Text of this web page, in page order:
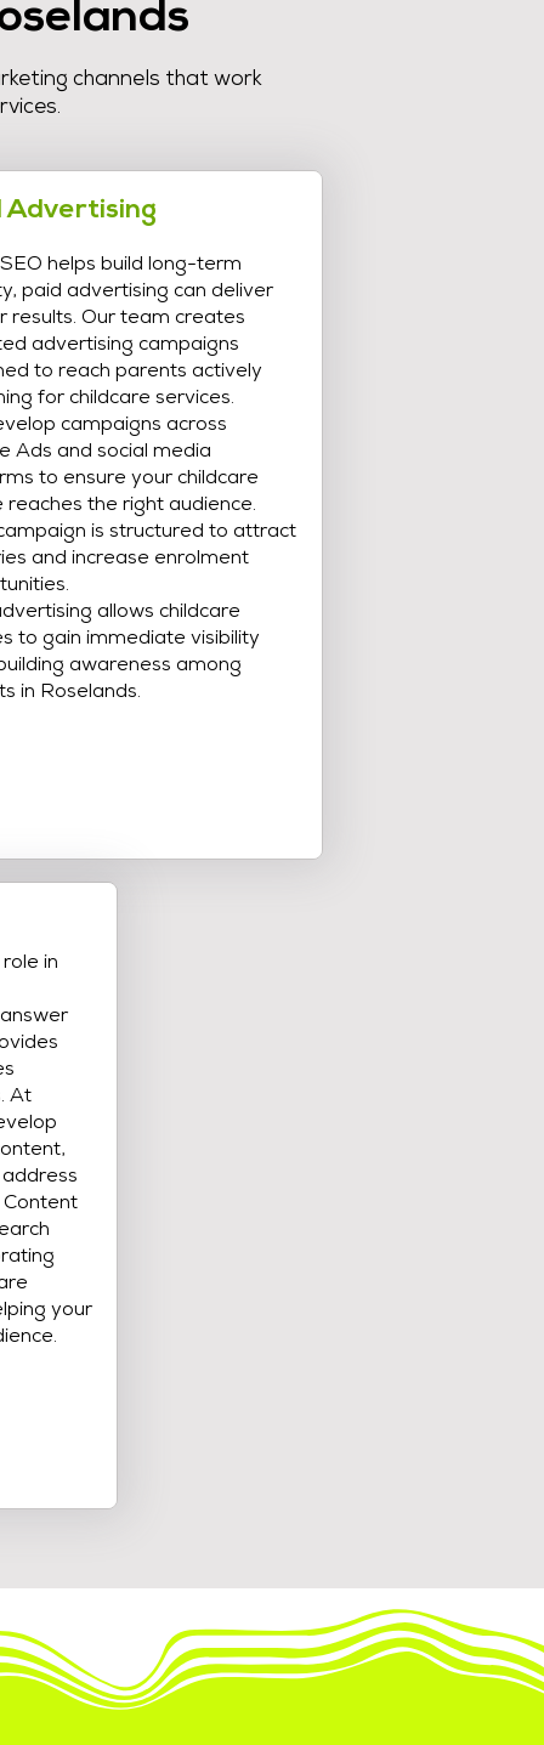
channels that work
Advertising
helps build long-term
paid advertising can deliver
results. Our team creates
advertising campaigns
to reach parents actively
for childcare services.
campaigns across
Ads and social media
to ensure your childcare
reaches the right audience.
is structured to attract
and increase enrolment
allows childcare
to gain immediate visibility
awareness among
in Roselands.
in
At
your